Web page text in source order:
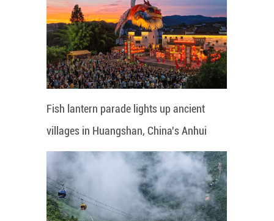
Fish lantern parade lights up ancient
villages in Huangshan, China's Anhui